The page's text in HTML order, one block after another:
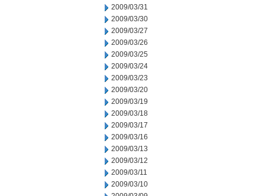
2009/03/31
2009/03/30
2009/03/27
2009/03/26
2009/03/25
2009/03/24
2009/03/23
2009/03/20
2009/03/19
2009/03/18
2009/03/17
2009/03/16
2009/03/13
2009/03/12
2009/03/11
2009/03/10